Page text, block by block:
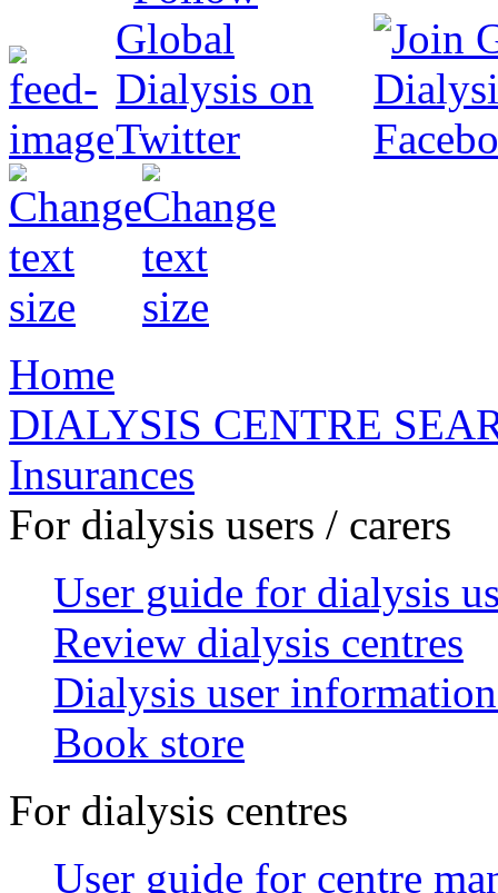
Home
DIALYSIS CENTRE
Insurances
For dialysis users / carers
User guide for dialysis
Review dialysis centres
Dialysis user
Book store
For dialysis centres
User guide for centre